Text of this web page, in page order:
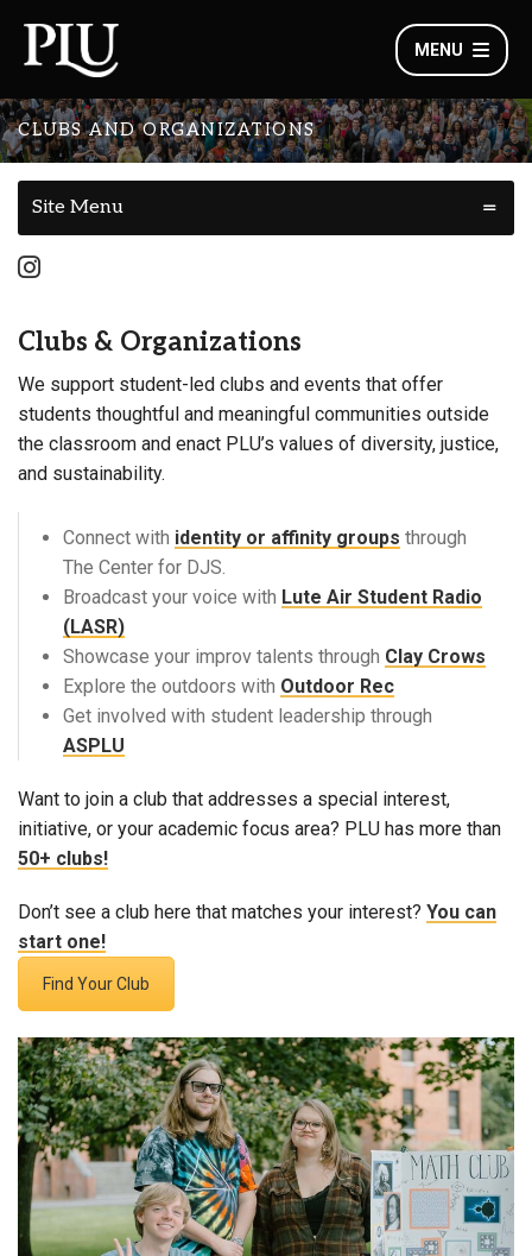
MENU
CLUBS AND ORGANIZATIONS
Site Menu
Clubs & Organizations
We support student-led clubs and events that offer
students thoughtful and meaningful communities outside
the classroom and enact PLU’s values of diversity, justice,
and sustainability.
Connect with identity or affinity groups through
The Center for DJS.
Broadcast your voice with Lute Air Student Radio
(LASR)
Showcase your improv talents through Clay Crows
Explore the outdoors with Outdoor Rec
Get involved with student leadership through
ASPLU
Want to join a club that addresses a special interest,
initiative, or your academic focus area? PLU has more than
50+ clubs!
Don’t see a club here that matches your interest? You can
start one!
Find Your Club